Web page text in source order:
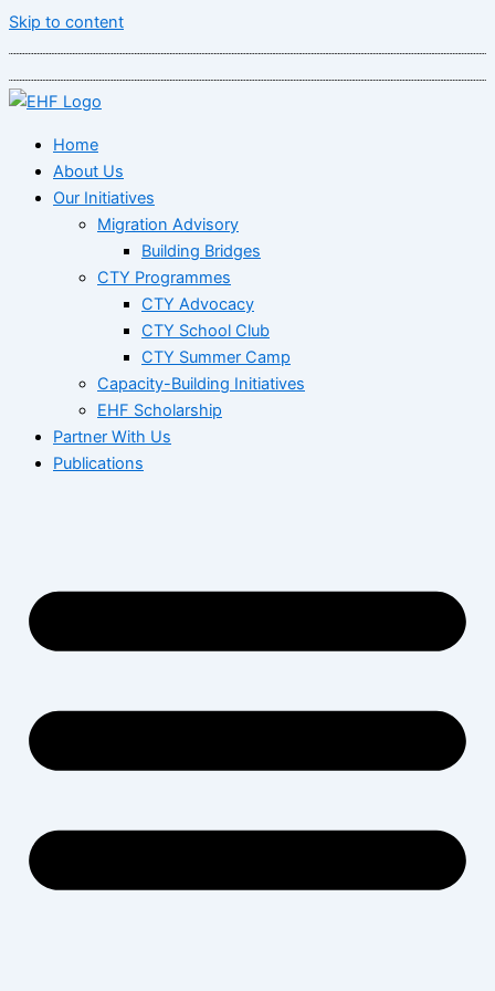
Skip to content
Home
About Us
Our Initiatives
Migration Advisory
Building Bridges
CTY Programmes
CTY Advocacy
CTY School Club
CTY Summer Camp
Capacity-Building Initiatives
EHF Scholarship
Partner With Us
Publications